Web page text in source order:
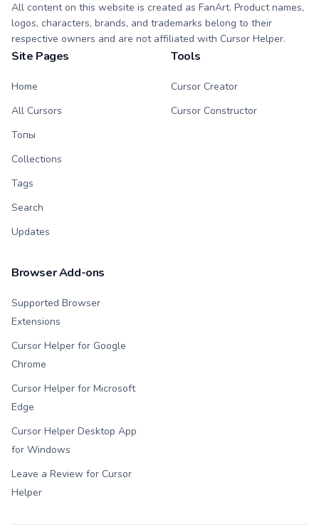
All content on this website is created as FanArt. Product names,
logos, characters, brands, and trademarks belong to their
respective owners and are not affiliated with Cursor Helper.
Site Pages
Home
All Cursors
Топы
Collections
Tags
Search
Updates
Tools
Cursor Creator
Cursor Constructor
Browser Add-ons
Supported Browser
Extensions
Cursor Helper for Google
Chrome
Cursor Helper for Microsoft
Edge
Cursor Helper Desktop App
for Windows
Leave a Review for Cursor
Helper